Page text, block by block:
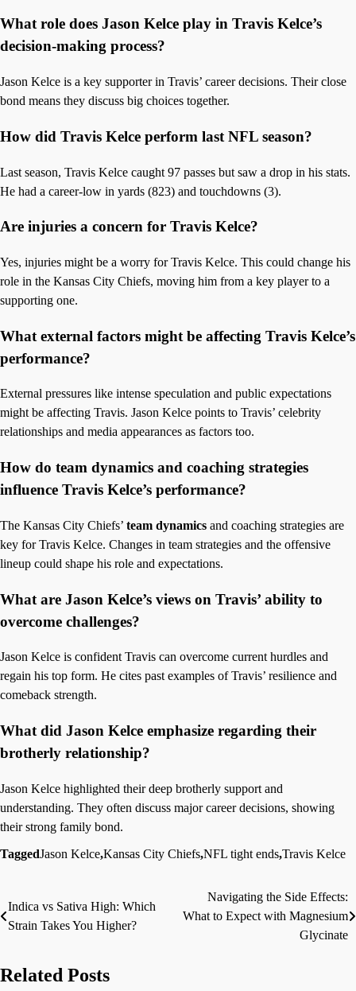
What role does Jason Kelce play in Travis Kelce’s
decision-making process?
Jason Kelce is a key supporter in Travis’ career decisions. Their close
bond means they discuss big choices together.
How did Travis Kelce perform last NFL season?
Last season, Travis Kelce caught 97 passes but saw a drop in his stats.
He had a career-low in yards (823) and touchdowns (3).
Are injuries a concern for Travis Kelce?
Yes, injuries might be a worry for Travis Kelce. This could change his
role in the Kansas City Chiefs, moving him from a key player to a
supporting one.
What external factors might be affecting Travis Kelce’s
performance?
External pressures like intense speculation and public expectations
might be affecting Travis. Jason Kelce points to Travis’ celebrity
relationships and media appearances as factors too.
How do team dynamics and coaching strategies
influence Travis Kelce’s performance?
The Kansas City Chiefs’ team dynamics and coaching strategies are
key for Travis Kelce. Changes in team strategies and the offensive
lineup could shape his role and expectations.
What are Jason Kelce’s views on Travis’ ability to
overcome challenges?
Jason Kelce is confident Travis can overcome current hurdles and
regain his top form. He cites past examples of Travis’ resilience and
comeback strength.
What did Jason Kelce emphasize regarding their
brotherly relationship?
Jason Kelce highlighted their deep brotherly support and
understanding. They often discuss major career decisions, showing
their strong family bond.
TaggedJason Kelce,Kansas City Chiefs,NFL tight ends,Travis Kelce
Post
navigation
Indica vs Sativa High: Which
Strain Takes You Higher?
Navigating the Side Effects:
What to Expect with Magnesium
Glycinate
Related Posts